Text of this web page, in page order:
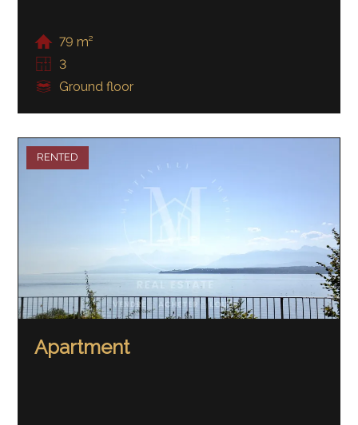
79 m²
3
Ground floor
RENTED
Apartment